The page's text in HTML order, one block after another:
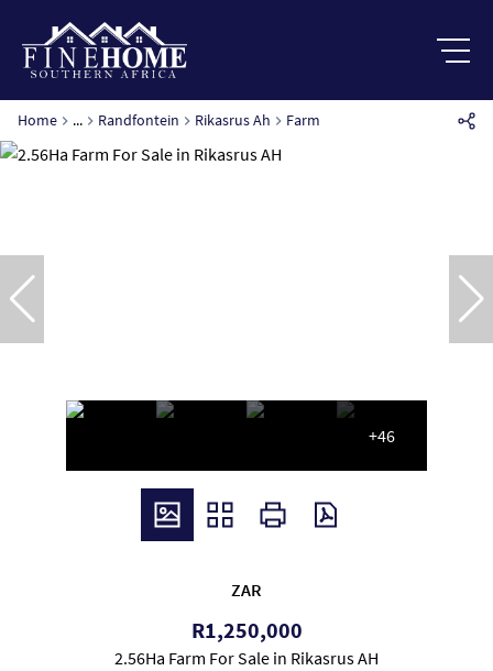
Home ... Randfontein Rikasrus Ah Farm
+46
ZAR
R1,250,000
2.56Ha Farm For Sale in Rikasrus AH